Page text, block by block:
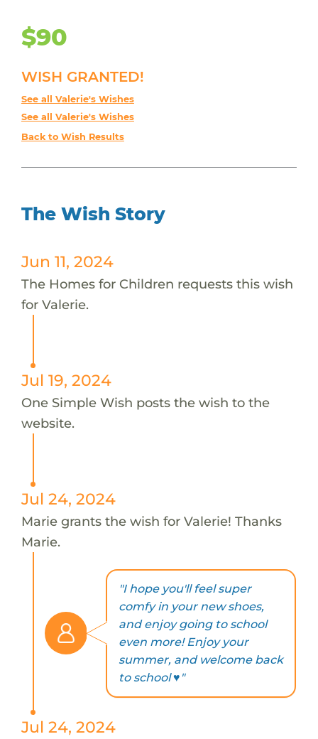
$90
WISH GRANTED!
See all Valerie's Wishes
See all Valerie's Wishes
Back to Wish Results
The Wish Story
Jun 11, 2024
The Homes for Children requests this wish
for Valerie.
Jul 19, 2024
One Simple Wish posts the wish to the
website.
Jul 24, 2024
Marie grants the wish for Valerie! Thanks
Marie.
"I hope you'll feel super
comfy in your new shoes,
and enjoy going to school
even more! Enjoy your
summer, and welcome back
to school ♥"
Jul 24, 2024